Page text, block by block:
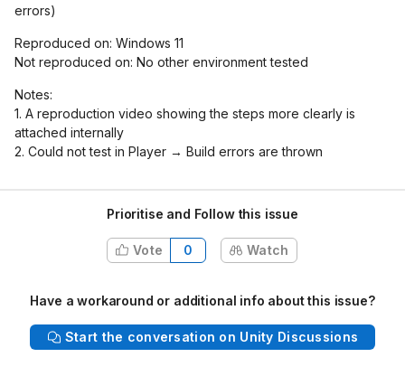
errors)
Reproduced on: Windows 11
Not reproduced on: No other environment tested
Notes:
1. A reproduction video showing the steps more clearly is
attached internally
2. Could not test in Player → Build errors are thrown
Prioritise and Follow this issue
Vote 0 Watch
Have a workaround or additional info about this issue?
Start the conversation on Unity Discussions